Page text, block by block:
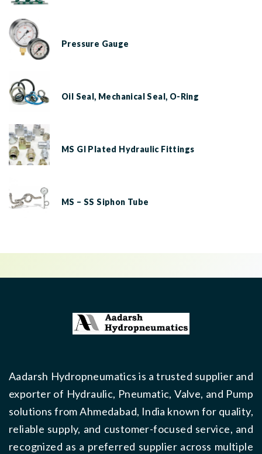
Pressure Gauge
Oil Seal, Mechanical Seal, O-Ring
MS GI Plated Hydraulic Fittings
MS – SS Siphon Tube
Aadarsh Hydropneumatics is a trusted supplier and
exporter of Hydraulic, Pneumatic, Valve, and Pump
solutions from Ahmedabad, India known for quality,
reliable supply, and customer-focused service, and
recognized as a preferred supplier across multiple